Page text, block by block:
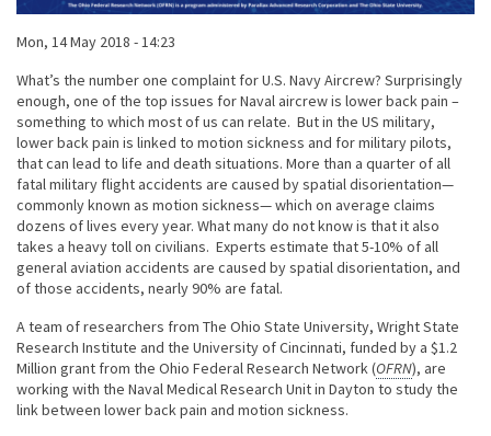
Published on
Mon, 14 May 2018 - 14:23
Body
What’s the number one complaint for U.S. Navy Aircrew? Surprisingly
enough, one of the top issues for Naval aircrew is lower back pain –
something to which most of us can relate. But in the US military,
lower back pain is linked to motion sickness and for military pilots,
that can lead to life and death situations. More than a quarter of all
fatal military flight accidents are caused by spatial disorientation—
commonly known as motion sickness— which on average claims
dozens of lives every year. What many do not know is that it also
takes a heavy toll on civilians. Experts estimate that 5-10% of all
general aviation accidents are caused by spatial disorientation, and
of those accidents, nearly 90% are fatal.
A team of researchers from The Ohio State University, Wright State
Research Institute and the University of Cincinnati, funded by a $1.2
Million grant from the Ohio Federal Research Network (OFRN), are
working with the Naval Medical Research Unit in Dayton to study the
link between lower back pain and motion sickness.